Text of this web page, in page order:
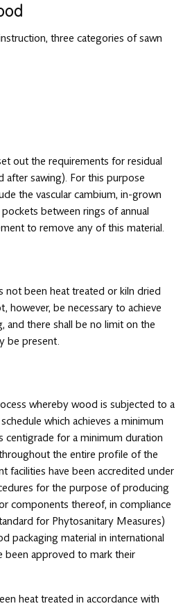
three categories of sawn
out the requirements for residual
after sawing). For this purpose
the vascular cambium, in-grown
between rings of annual
to remove any of this material.
not been heat treated or kiln dried
however, be necessary to achieve
and there shall be no limit on the
be present.
whereby wood is subjected to a
which achieves a minimum
centigrade for a minimum duration
the entire profile of the
facilities have been accredited under
for the purpose of producing
components thereof, in compliance
for Phytosanitary Measures)
packaging material in international
been approved to mark their
heat treated in accordance with